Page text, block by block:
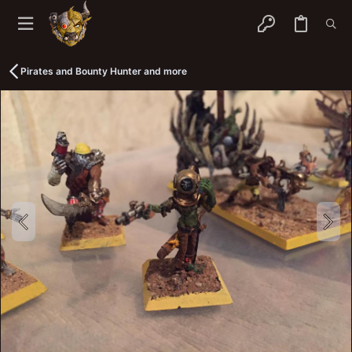
Pirates and Bounty Hunter and more